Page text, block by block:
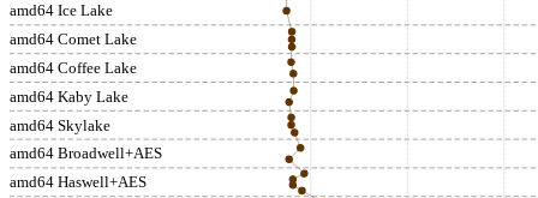
amd64 Ice Lake
amd64 Comet Lake
amd64 Coffee Lake
amd64 Kaby Lake
amd64 Skylake
amd64 Broadwell+AES
amd64 Haswell+AES